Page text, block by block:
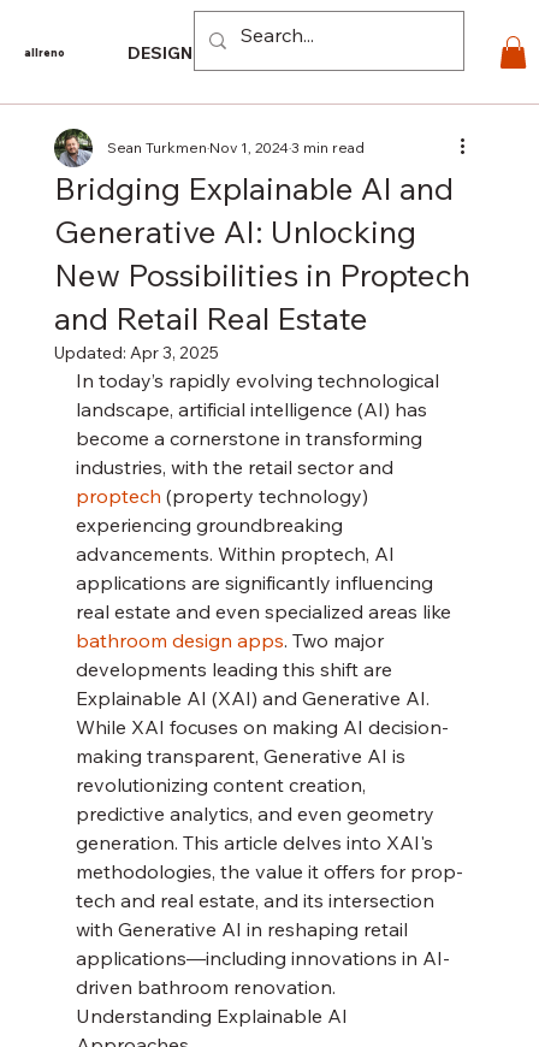
allreno DESIGN PRODUCTS
Bridging Explainable AI and
Generative AI: Unlocking
New Possibilities in Proptech
and Retail Real Estate
Sean TurkmenNov 1, 20243 min read
Updated: Apr 3, 2025
In today’s rapidly evolving technological
landscape, artificial intelligence (AI) has
become a cornerstone in transforming
industries, with the retail sector and
proptech (property technology)
experiencing groundbreaking
advancements. Within proptech, AI
applications are significantly influencing
real estate and even specialized areas like
bathroom design apps. Two major
developments leading this shift are
Explainable AI (XAI) and Generative AI.
While XAI focuses on making AI decision-
making transparent, Generative AI is
revolutionizing content creation,
predictive analytics, and even geometry
generation. This article delves into XAI's
methodologies, the value it offers for prop-
tech and real estate, and its intersection
with Generative AI in reshaping retail
applications—including innovations in AI-
driven bathroom renovation.
Understanding Explainable AI